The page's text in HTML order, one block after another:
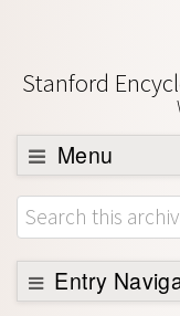
Stanford
Menu
Browse
About
Support SEP
Entry